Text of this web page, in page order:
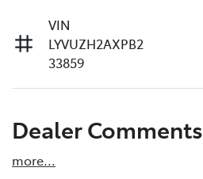
VIN
LYVUZH2AXPB2
33859
Dealer Comments
more...